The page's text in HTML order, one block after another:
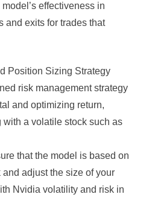
effectiveness in
and exits for trades that
Position Sizing Strategy
risk management strategy
and optimizing return,
a volatile stock such as
that the model is based on
adjust the size of your
Nvidia volatility and risk in